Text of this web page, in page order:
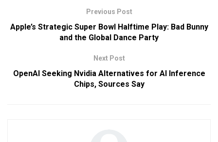
Previous Post
Apple’s Strategic Super Bowl Halftime Play: Bad Bunny
and the Global Dance Party
Next Post
OpenAI Seeking Nvidia Alternatives for AI Inference
Chips, Sources Say